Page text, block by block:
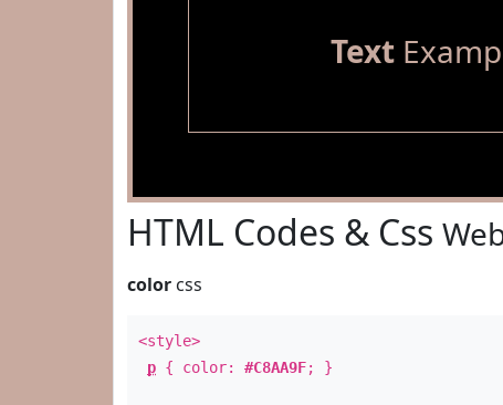
Text
HTML Codes & Css
color css
<style>
p { color: #C8AA9F; }